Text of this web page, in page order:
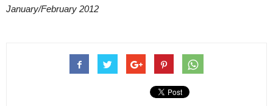
January/February 2012